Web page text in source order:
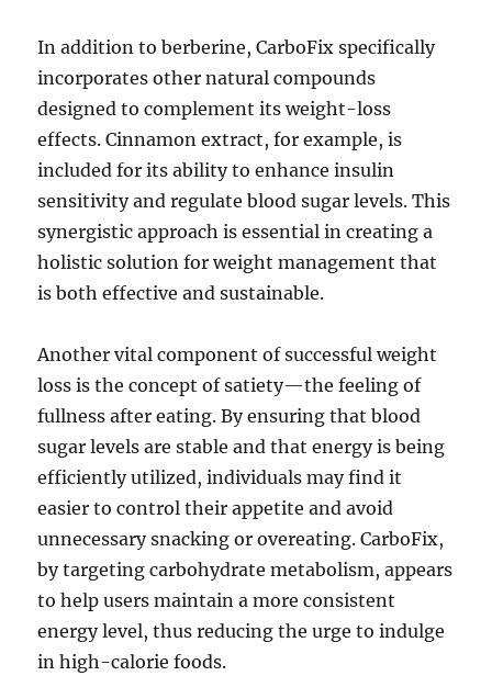
In addition to berberine, CarboFix specifically
incorporates other natural compounds
designed to complement its weight-loss
effects. Cinnamon extract, for example, is
included for its ability to enhance insulin
sensitivity and regulate blood sugar levels. This
synergistic approach is essential in creating a
holistic solution for weight management that
is both effective and sustainable.
Another vital component of successful weight
loss is the concept of satiety—the feeling of
fullness after eating. By ensuring that blood
sugar levels are stable and that energy is being
efficiently utilized, individuals may find it
easier to control their appetite and avoid
unnecessary snacking or overeating. CarboFix,
by targeting carbohydrate metabolism, appears
to help users maintain a more consistent
energy level, thus reducing the urge to indulge
in high-calorie foods.